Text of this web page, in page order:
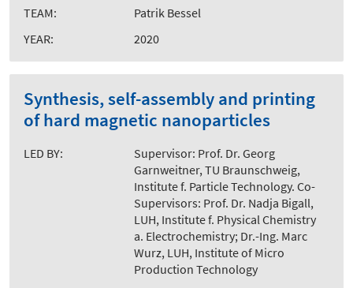
TEAM:
Patrik Bessel
YEAR:
2020
Synthesis, self-assembly and printing
of hard magnetic nanoparticles
LED BY:
Supervisor: Prof. Dr. Georg
Garnweitner, TU Braunschweig,
Institute f. Particle Technology. Co-
Supervisors: Prof. Dr. Nadja Bigall,
LUH, Institute f. Physical Chemistry
a. Electrochemistry; Dr.-Ing. Marc
Wurz, LUH, Institute of Micro
Production Technology